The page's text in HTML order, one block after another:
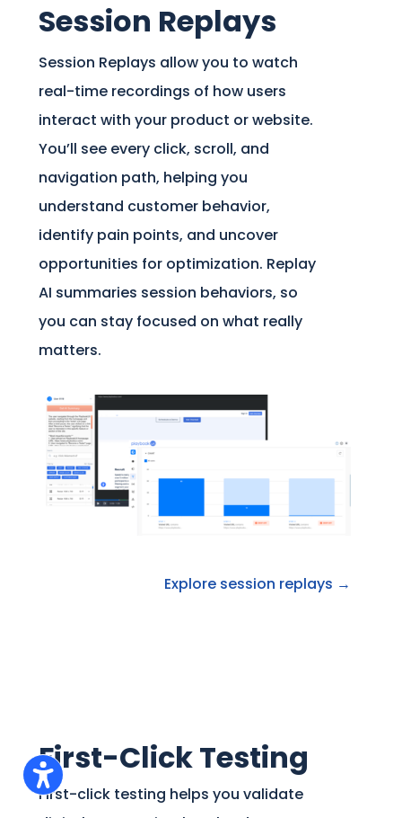
Session Replays
Session Replays allow you to watch
real-time recordings of how users
interact with your product or website.
You’ll see every click, scroll, and
navigation path, helping you
understand customer behavior,
identify pain points, and uncover
opportunities for optimization. Replay
AI summaries session behaviors, so
you can stay focused on what really
matters.
Explore session replays →
First-Click Testing
First-click testing helps you validate